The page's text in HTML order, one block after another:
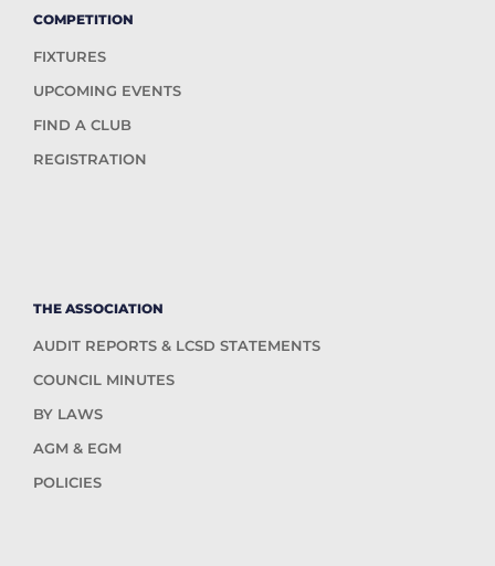
COMPETITION
FIXTURES
UPCOMING EVENTS
FIND A CLUB
REGISTRATION
THE ASSOCIATION
AUDIT REPORTS & LCSD STATEMENTS
COUNCIL MINUTES
BY LAWS
AGM & EGM
POLICIES